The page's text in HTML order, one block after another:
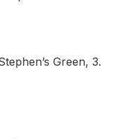
Green, 3.